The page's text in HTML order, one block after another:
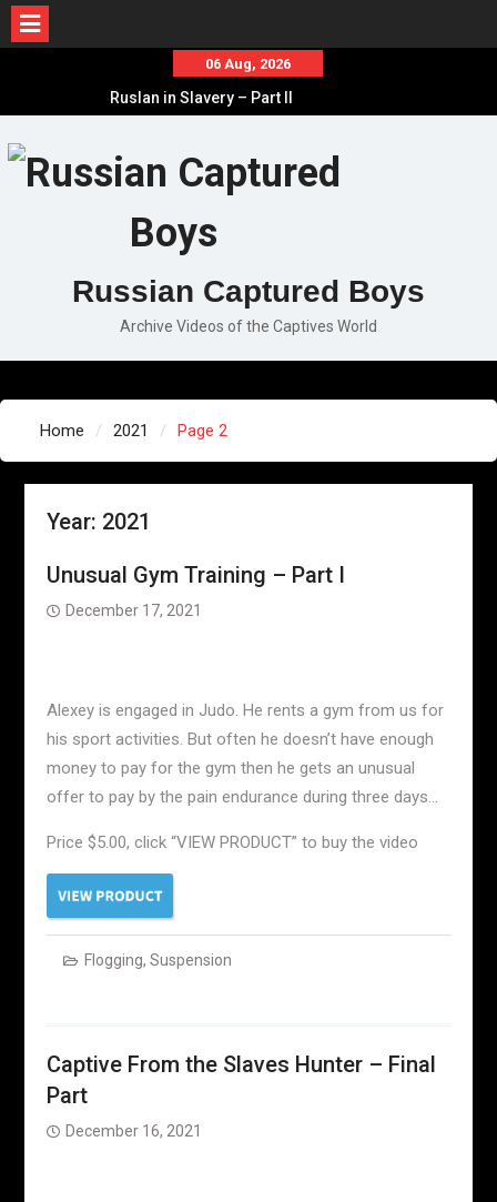
content
06 Aug, 2026
Ruslan in Slavery – Part II
Russian Captured Boys
Archive Videos of the Captives World
Home 2021 Page 2
Year: 2021
Unusual Gym Training – Part I
December 17, 2021
Alexey is engaged in Judo. He rents a gym from us for
his sport activities. But often he doesn’t have enough
money to pay for the gym then he gets an unusual
offer to pay by the pain endurance during three days…
Price $5.00, click “VIEW PRODUCT” to buy the video
Flogging, Suspension
Captive From the Slaves Hunter – Final
Part
December 16, 2021